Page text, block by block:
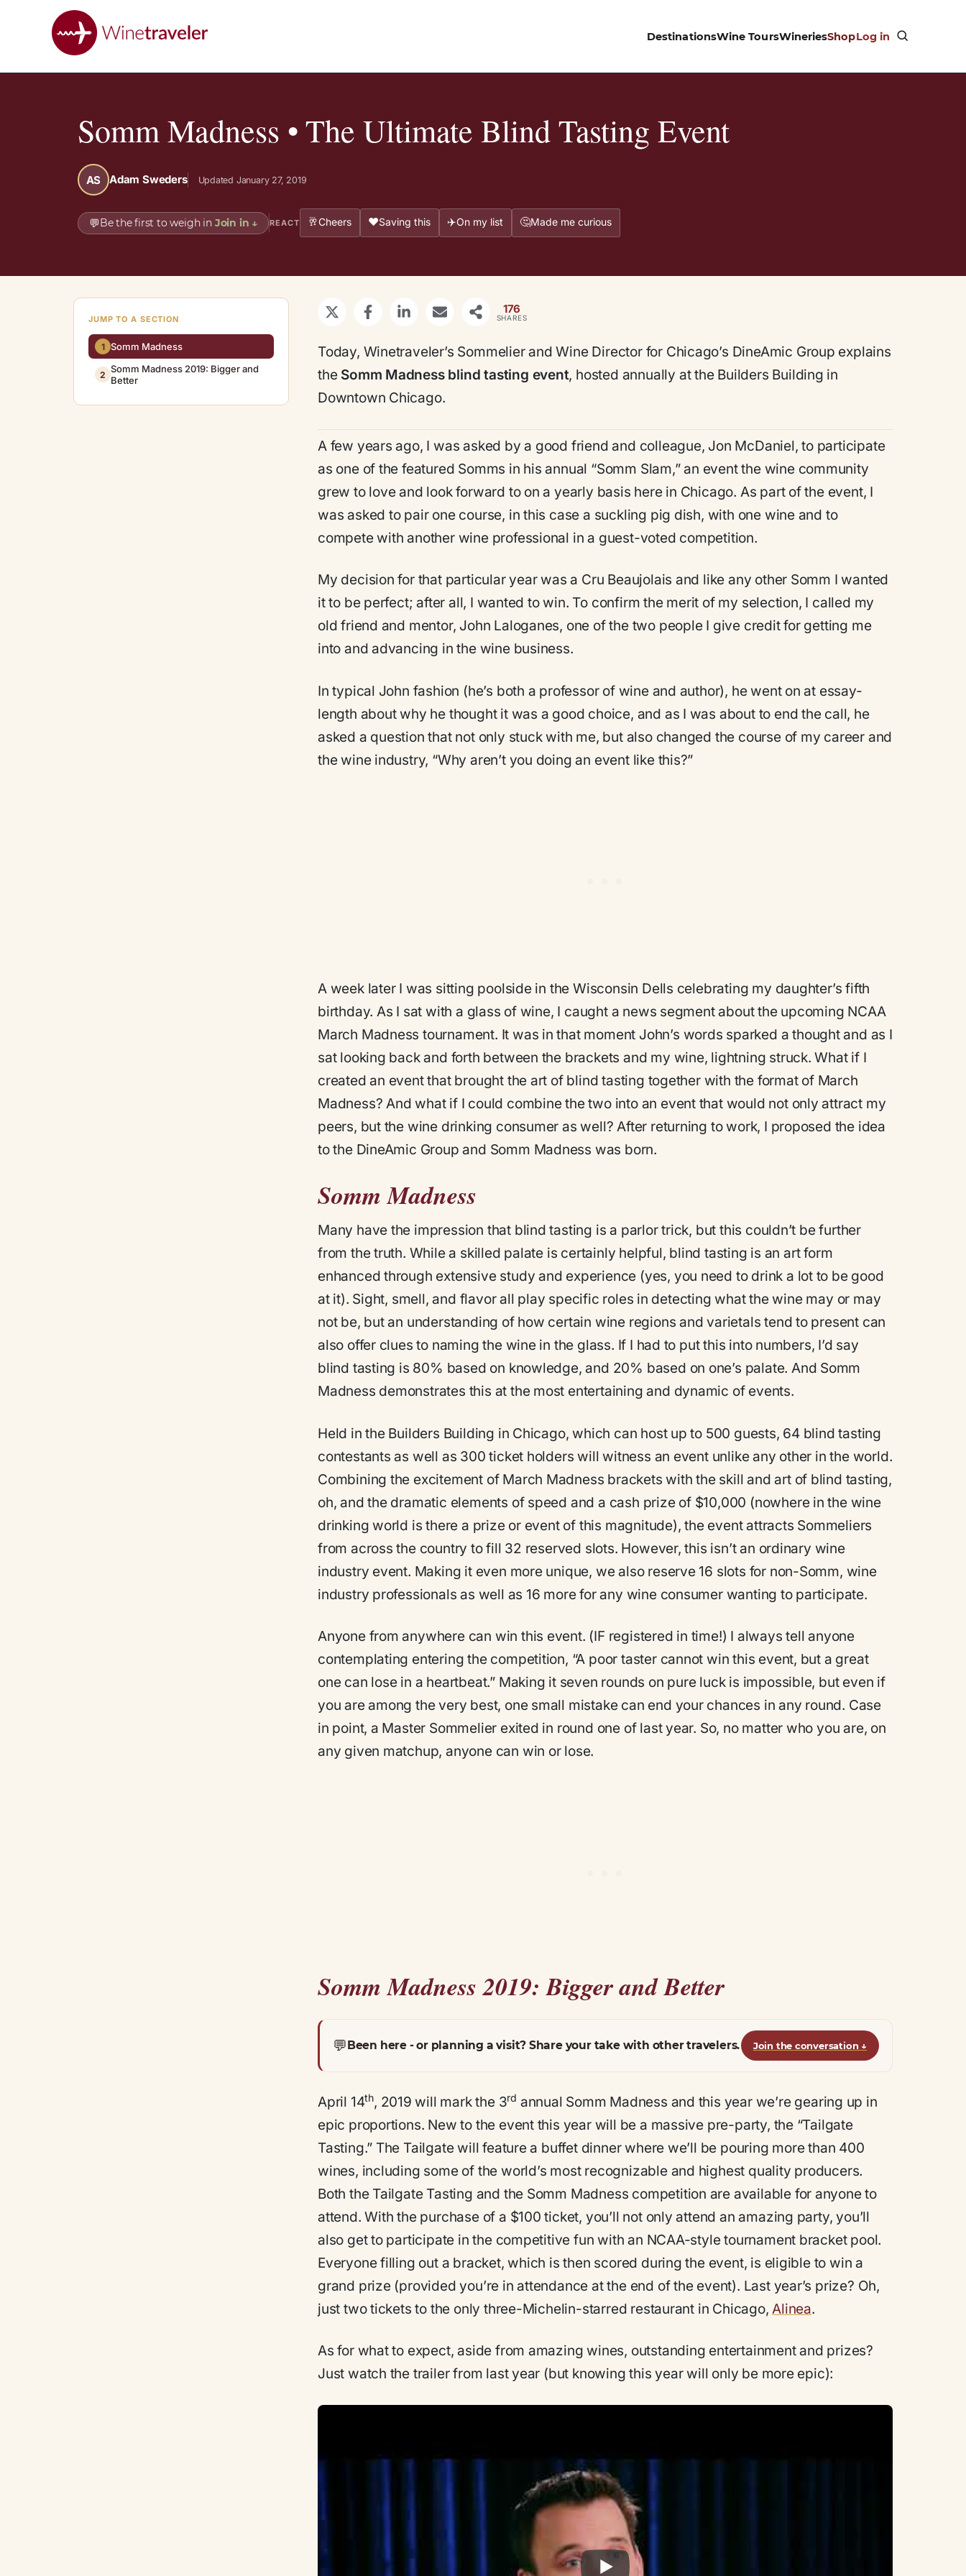
DestinationsWine ToursWineriesShopLog in
Somm Madness • The Ultimate Blind Tasting Event
AS Adam Sweders Updated January 27, 2019
💬Be the first to weigh in Join in ↓ REACT 🥂Cheers ❤️Saving this ✈️On my list 🤔Made me curious
JUMP TO A SECTION
1 Somm Madness
2 Somm Madness 2019: Bigger and
Better
176
SHARES
Today, Winetraveler’s Sommelier and Wine Director for Chicago’s DineAmic Group explains
the Somm Madness blind tasting event, hosted annually at the Builders Building in
Downtown Chicago.
A few years ago, I was asked by a good friend and colleague, Jon McDaniel, to participate
as one of the featured Somms in his annual “Somm Slam,” an event the wine community
grew to love and look forward to on a yearly basis here in Chicago. As part of the event, I
was asked to pair one course, in this case a suckling pig dish, with one wine and to
compete with another wine professional in a guest-voted competition.
My decision for that particular year was a Cru Beaujolais and like any other Somm I wanted
it to be perfect; after all, I wanted to win. To confirm the merit of my selection, I called my
old friend and mentor, John Laloganes, one of the two people I give credit for getting me
into and advancing in the wine business.
In typical John fashion (he’s both a professor of wine and author), he went on at essay-
length about why he thought it was a good choice, and as I was about to end the call, he
asked a question that not only stuck with me, but also changed the course of my career and
the wine industry, “Why aren’t you doing an event like this?”
A week later I was sitting poolside in the Wisconsin Dells celebrating my daughter’s fifth
birthday. As I sat with a glass of wine, I caught a news segment about the upcoming NCAA
March Madness tournament. It was in that moment John’s words sparked a thought and as I
sat looking back and forth between the brackets and my wine, lightning struck. What if I
created an event that brought the art of blind tasting together with the format of March
Madness? And what if I could combine the two into an event that would not only attract my
peers, but the wine drinking consumer as well? After returning to work, I proposed the idea
to the DineAmic Group and Somm Madness was born.
Somm Madness
Many have the impression that blind tasting is a parlor trick, but this couldn’t be further
from the truth. While a skilled palate is certainly helpful, blind tasting is an art form
enhanced through extensive study and experience (yes, you need to drink a lot to be good
at it). Sight, smell, and flavor all play specific roles in detecting what the wine may or may
not be, but an understanding of how certain wine regions and varietals tend to present can
also offer clues to naming the wine in the glass. If I had to put this into numbers, I’d say
blind tasting is 80% based on knowledge, and 20% based on one’s palate. And Somm
Madness demonstrates this at the most entertaining and dynamic of events.
Held in the Builders Building in Chicago, which can host up to 500 guests, 64 blind tasting
contestants as well as 300 ticket holders will witness an event unlike any other in the world.
Combining the excitement of March Madness brackets with the skill and art of blind tasting,
oh, and the dramatic elements of speed and a cash prize of $10,000 (nowhere in the wine
drinking world is there a prize or event of this magnitude), the event attracts Sommeliers
from across the country to fill 32 reserved slots. However, this isn’t an ordinary wine
industry event. Making it even more unique, we also reserve 16 slots for non-Somm, wine
industry professionals as well as 16 more for any wine consumer wanting to participate.
Anyone from anywhere can win this event. (IF registered in time!) I always tell anyone
contemplating entering the competition, “A poor taster cannot win this event, but a great
one can lose in a heartbeat.” Making it seven rounds on pure luck is impossible, but even if
you are among the very best, one small mistake can end your chances in any round. Case
in point, a Master Sommelier exited in round one of last year. So, no matter who you are, on
any given matchup, anyone can win or lose.
Somm Madness 2019: Bigger and Better
💬 Been here - or planning a visit? Share your take with other travelers. Join the conversation ↓
April 14th, 2019 will mark the 3rd annual Somm Madness and this year we’re gearing up in
epic proportions. New to the event this year will be a massive pre-party, the “Tailgate
Tasting.” The Tailgate will feature a buffet dinner where we’ll be pouring more than 400
wines, including some of the world’s most recognizable and highest quality producers.
Both the Tailgate Tasting and the Somm Madness competition are available for anyone to
attend. With the purchase of a $100 ticket, you’ll not only attend an amazing party, you’ll
also get to participate in the competitive fun with an NCAA-style tournament bracket pool.
Everyone filling out a bracket, which is then scored during the event, is eligible to win a
grand prize (provided you’re in attendance at the end of the event). Last year’s prize? Oh,
just two tickets to the only three-Michelin-starred restaurant in Chicago,Alinea.
As for what to expect, aside from amazing wines, outstanding entertainment and prizes?
Just watch the trailer from last year (but knowing this year will only be more epic):